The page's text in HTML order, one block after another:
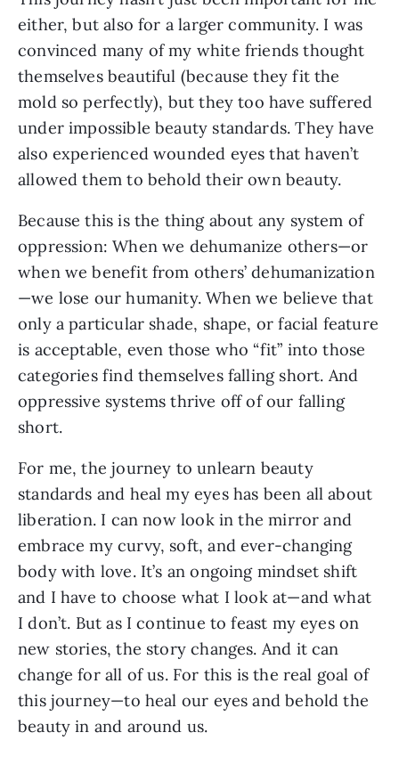
either, but also for a larger community. I was
convinced many of my white friends thought
themselves beautiful (because they fit the
mold so perfectly), but they too have suffered
under impossible beauty standards. They have
also experienced wounded eyes that haven’t
allowed them to behold their own beauty.
Because this is the thing about any system of
oppression: When we dehumanize others—or
when we benefit from others’ dehumanization
—we lose our humanity. When we believe that
only a particular shade, shape, or facial feature
is acceptable, even those who “fit” into those
categories find themselves falling short. And
oppressive systems thrive off of our falling
short.
For me, the journey to unlearn beauty
standards and heal my eyes has been all about
liberation. I can now look in the mirror and
embrace my curvy, soft, and ever-changing
body with love. It’s an ongoing mindset shift
and I have to choose what I look at—and what
I don’t. But as I continue to feast my eyes on
new stories, the story changes. And it can
change for all of us. For this is the real goal of
this journey—to heal our eyes and behold the
beauty in and around us.